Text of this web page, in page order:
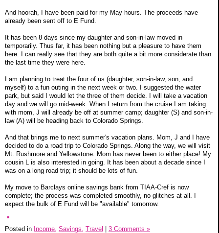
And hoorah, I have been paid for my May hours. The proceeds have
already been sent off to E Fund.
It has been 8 days since my daughter and son-in-law moved in
temporarily. Thus far, it has been nothing but a pleasure to have them
here. I can really see that they are both quite a bit more considerate than
the last time they were here.
I am planning to treat the four of us (daughter, son-in-law, son, and
myself) to a fun outing in the next week or two. I suggested the water
park, but said I would let the three of them decide. I will take a vacation
day and we will go mid-week. When I return from the cruise I am taking
with mom, J will already be off at summer camp; daughter (S) and son-in-
law (A) will be heading back to Colorado Springs.
And that brings me to next summer's vacation plans. Mom, J and I have
decided to do a road trip to Colorado Springs. Along the way, we will visit
Mt. Rushmore and Yellowstone. Mom has never been to either place! My
cousin L is also interested in going. It has been about a decade since I
was on a long road trip; it should be lots of fun.
My move to Barclays online savings bank from TIAA-Cref is now
complete; the process was completed smoothly, no glitches at all. I
expect the bulk of E Fund will be "available" tomorrow.
Posted in Income, Savings, Travel | 3 Comments »